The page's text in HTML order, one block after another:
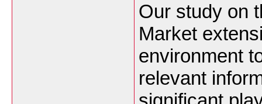
Our study on
Market
environment
relevant